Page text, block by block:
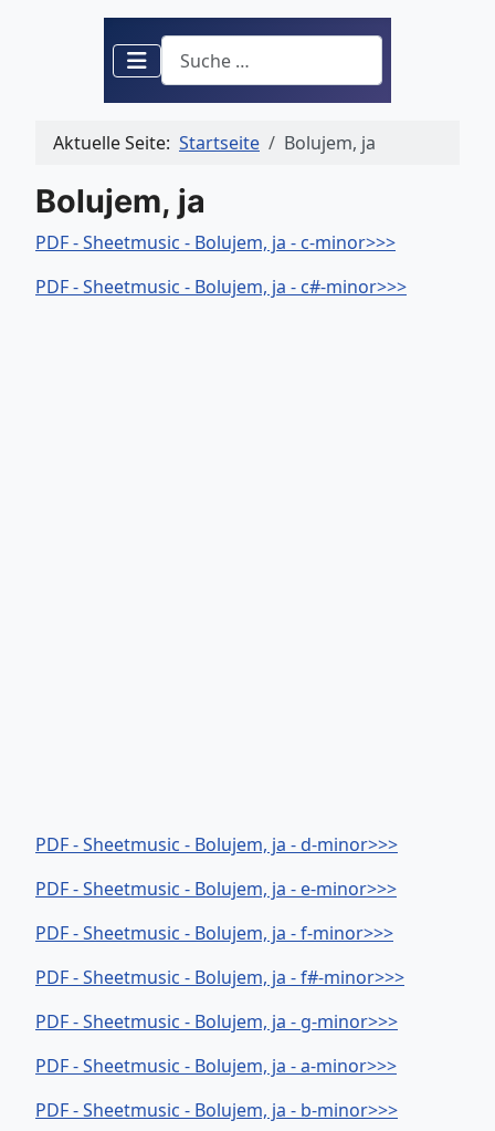
Suchen
Aktuelle Seite: Startseite Bolujem, ja
Bolujem, ja
PDF - Sheetmusic - Bolujem, ja - c-minor>>>
PDF - Sheetmusic - Bolujem, ja - c#-minor>>>
PDF - Sheetmusic - Bolujem, ja - d-minor>>>
PDF - Sheetmusic - Bolujem, ja - e-minor>>>
PDF - Sheetmusic - Bolujem, ja - f-minor>>>
PDF - Sheetmusic - Bolujem, ja - f#-minor>>>
PDF - Sheetmusic - Bolujem, ja - g-minor>>>
PDF - Sheetmusic - Bolujem, ja - a-minor>>>
PDF - Sheetmusic - Bolujem, ja - b-minor>>>